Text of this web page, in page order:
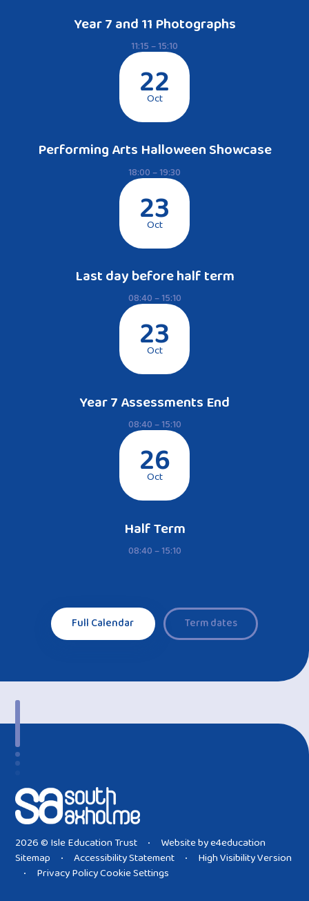
Year 7 and 11 Photographs
11:15 – 15:10
22
Oct
Performing Arts Halloween Showcase
18:00 – 19:30
23
Oct
Last day before half term
08:40 – 15:10
23
Oct
Year 7 Assessments End
08:40 – 15:10
26
Oct
Half Term
08:40 – 15:10
Full Calendar Term dates
2026 © Isle Education Trust • Website bye4education
Sitemap
• Accessibility Statement • High Visibility Version
• Privacy PolicyCookie Settings